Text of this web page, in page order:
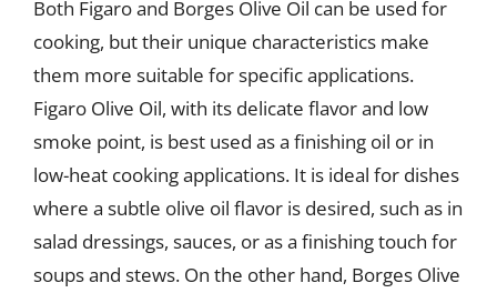
Both Figaro and Borges Olive Oil can be used for
cooking, but their unique characteristics make
them more suitable for specific applications.
Figaro Olive Oil, with its delicate flavor and low
smoke point, is best used as a finishing oil or in
low-heat cooking applications. It is ideal for dishes
where a subtle olive oil flavor is desired, such as in
salad dressings, sauces, or as a finishing touch for
soups and stews. On the other hand, Borges Olive